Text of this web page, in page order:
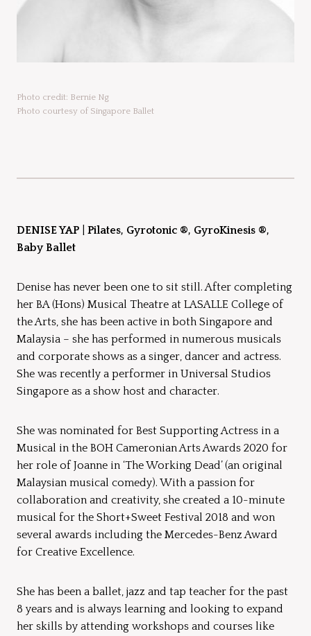
Photo credit: Bernie Ng
Photo courtesy of Singapore Ballet
DENISE YAP
Pilates, Gyrotonic ®, GyroKinesis ®,
Baby Ballet
Denise has never been one to sit still. After completing
her BA (Hons) Musical Theatre at LASALLE College of
the Arts, she has been active in both Singapore and
Malaysia – she has performed in numerous musicals
and corporate shows as a singer, dancer and actress.
She was recently a performer in Universal Studios
Singapore as a show host and character.
She was nominated for Best Supporting Actress in a
Musical in the BOH Cameronian Arts Awards 2020 for
her role of Joanne in ‘The Working Dead’ (an original
Malaysian musical comedy). With a passion for
collaboration and creativity, she created a 10-minute
musical for the Short+Sweet Festival 2018 and won
several awards including the Mercedes-Benz Award
for Creative Excellence.
She has been a ballet, jazz and tap teacher for the past
8 years and is always learning and looking to expand
her skills by attending workshops and courses like